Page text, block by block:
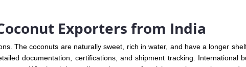
Exporters from India
The coconuts are naturally sweet, rich in water, and have a longer
documentation, certifications, and shipment tracking. International